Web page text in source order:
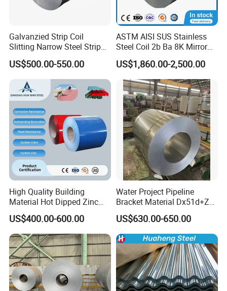
A: Yes, you can get free samples, just need to pay the freight.
Q: How do you make our business long-term and good relationship?
A: 1. We keep good quality and competitive price to ensure the benefit of
customers.
with our customers.
CONTACT US
Thanks for your attention!
If you need additional information, please feel free to
contact us.
Welcome your inquiry about more information!
Galvanzied Strip Coil
Slitting Narrow Steel Strip
Zinc Coated 30mm 50mm
80mm 100mm Slitting
Galvanized Steel Strip
US$500.00-550.00
ASTM AISI SUS Stainless
Steel Coil 2b Ba 8K Mirror
Cold Rolled 201 301 304
304L 316 316L 309S 409
410 430 904L 2205 2507
Stainless Steel Coil
US$1,860.00-2,500.00
High Quality Building
Material Hot Dipped Zinc
Color Coated Galvanized
PPGI Roofing Steel Coil
US$400.00-600.00
Water Project Pipeline
Bracket Material Dx51d+Z
Z180 Z275 Hot Dipped
Stainless Galvanize Steel
Coil Industrial Construction
Coil
US$630.00-650.00